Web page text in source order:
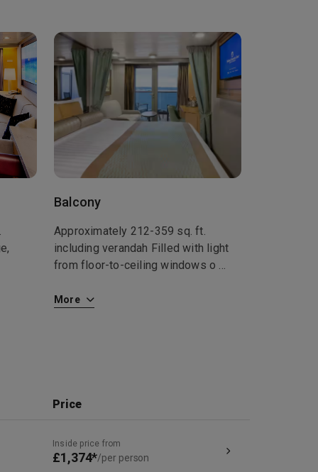
Balcony
Approximately 212-359 sq. ft.
including verandah Filled with light
from floor-to-ceiling windows o ...
More
Price
Inside price from
£1,374*/per person